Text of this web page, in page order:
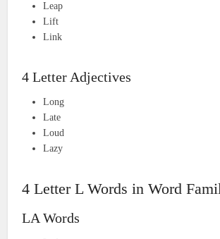
Leap
Lift
Link
4 Letter Adjectives
Long
Late
Loud
Lazy
4 Letter L Words in Word
LA Words